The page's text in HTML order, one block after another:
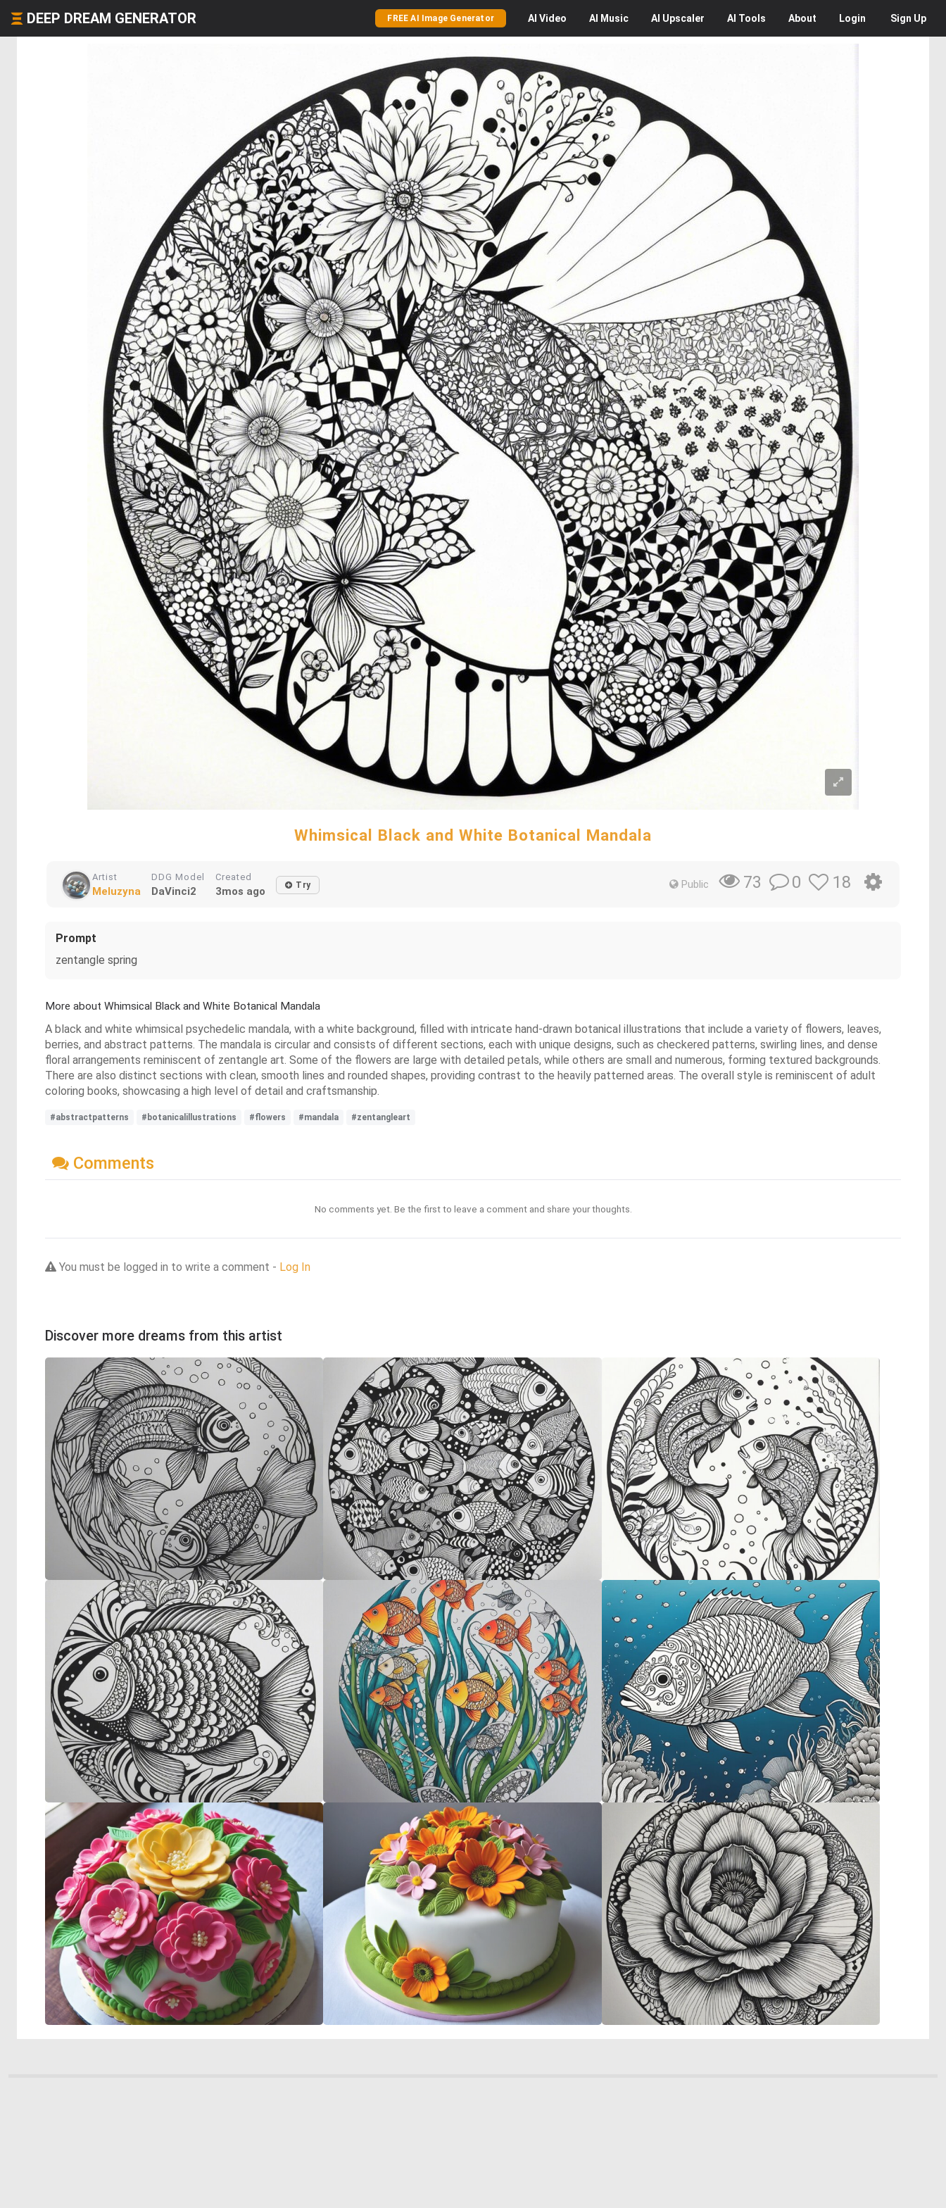
DEEP DREAM GENERATOR FREE AI Image Generator AI Video AI Music AI Upscaler AI Tools About Login Sign Up
Whimsical Black and White Botanical Mandala
Artist
Meluzyna
DDG Model
DaVinci2
Created
3mos ago Try Public 73 0 18
Prompt
zentangle spring
More about Whimsical Black and White Botanical Mandala
A black and white whimsical psychedelic mandala, with a white background, filled with intricate hand-drawn botanical illustrations that include a variety of flowers, leaves,
berries, and abstract patterns. The mandala is circular and consists of different sections, each with unique designs, such as checkered patterns, swirling lines, and dense
floral arrangements reminiscent of zentangle art. Some of the flowers are large with detailed petals, while others are small and numerous, forming textured backgrounds.
There are also distinct sections with clean, smooth lines and rounded shapes, providing contrast to the heavily patterned areas. The overall style is reminiscent of adult
coloring books, showcasing a high level of detail and craftsmanship.
#abstractpatterns #botanicalillustrations #flowers #mandala #zentangleart
Comments
No comments yet. Be the first to leave a comment and share your thoughts.
You must be logged in to write a comment - Log In
Discover more dreams from this artist